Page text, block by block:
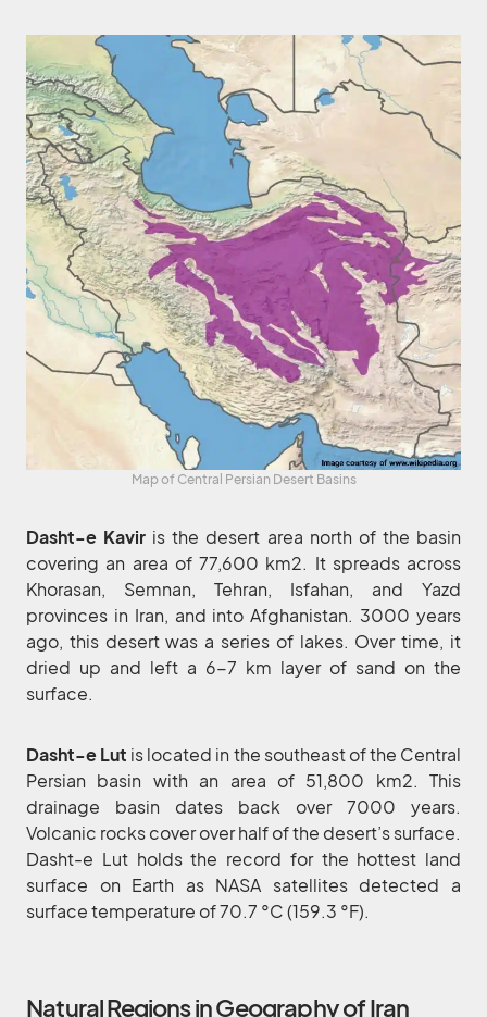
Map of Central Persian Desert Basins
Dasht-e Kavir is the desert area north of the basin
covering an area of 77,600 km2. It spreads across
Khorasan, Semnan, Tehran, Isfahan, and Yazd
provinces in Iran, and into Afghanistan. 3000 years
ago, this desert was a series of lakes. Over time, it
dried up and left a 6-7 km layer of sand on the
surface.
Dasht-e Lut is located in the southeast of the Central
Persian basin with an area of 51,800 km2. This
drainage basin dates back over 7000 years.
Volcanic rocks cover over half of the desert’s surface.
Dasht-e Lut holds the record for the hottest land
surface on Earth as NASA satellites detected a
surface temperature of 70.7 °C (159.3 °F).
Natural Regions in Geography of Iran